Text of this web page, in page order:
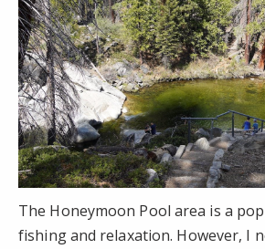
The Honeymoon Pool area is a
fishing and relaxation. However, I